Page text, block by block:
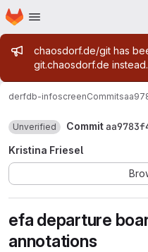
Skip to main content
Homepage
Admin
chaosdorf.de/git has
git.chaosdorf.de instead.
derfdb-infoscreenCommits
Unverified Commit
Kristina Friesel
efa departure
annotations